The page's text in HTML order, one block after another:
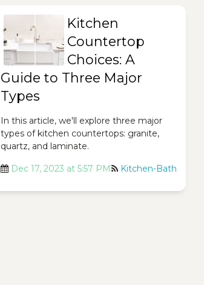
Kitchen
Countertop
Choices: A
Guide to Three Major
Types
In this article, we'll explore three major
types of kitchen countertops: granite,
quartz, and laminate.
Dec 17, 2023 at 5:57 PM Kitchen-Bath